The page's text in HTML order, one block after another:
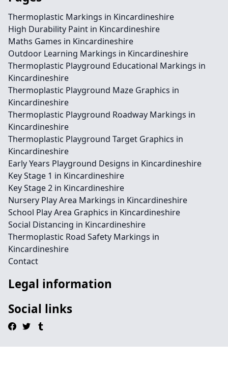
Thermoplastic Markings in Kincardineshire
High Durability Paint in Kincardineshire
Maths Games in Kincardineshire
Outdoor Learning Markings in Kincardineshire
Thermoplastic Playground Educational Markings in
Kincardineshire
Thermoplastic Playground Maze Graphics in
Kincardineshire
Thermoplastic Playground Roadway Markings in
Kincardineshire
Thermoplastic Playground Target Graphics in
Kincardineshire
Early Years Playground Designs in Kincardineshire
Key Stage 1 in Kincardineshire
Key Stage 2 in Kincardineshire
Nursery Play Area Markings in Kincardineshire
School Play Area Graphics in Kincardineshire
Social Distancing in Kincardineshire
Thermoplastic Road Safety Markings in
Kincardineshire
Contact
Legal information
Social links